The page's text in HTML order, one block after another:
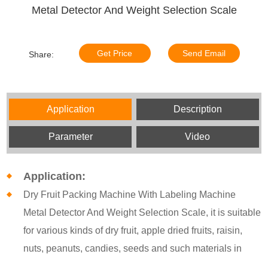
Metal Detector And Weight Selection Scale
Share: Get Price Send Email
Application Description
Parameter Video
Application:
Dry Fruit Packing Machine With Labeling Machine
Metal Detector And Weight Selection Scale, it is suitable
for various kinds of dry fruit, apple dried fruits, raisin,
nuts, peanuts, candies, seeds and such materials in